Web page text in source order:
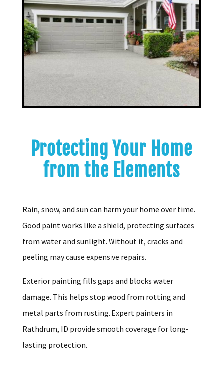
Protecting Your Home
from the Elements
Rain, snow, and sun can harm your home over time.
Good paint works like a shield, protecting surfaces
from water and sunlight. Without it, cracks and
peeling may cause expensive repairs.
Exterior painting fills gaps and blocks water
damage. This helps stop wood from rotting and
metal parts from rusting. Expert painters in
Rathdrum, ID provide smooth coverage for long-
lasting protection.